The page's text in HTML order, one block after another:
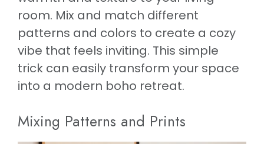
room. Mix and match different
patterns and colors to create a cozy
vibe that feels inviting. This simple
trick can easily transform your space
into a modern boho retreat.
Mixing Patterns and Prints